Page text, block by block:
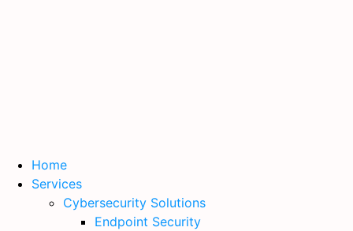
Home
Services
Cybersecurity Solutions
Endpoint Security